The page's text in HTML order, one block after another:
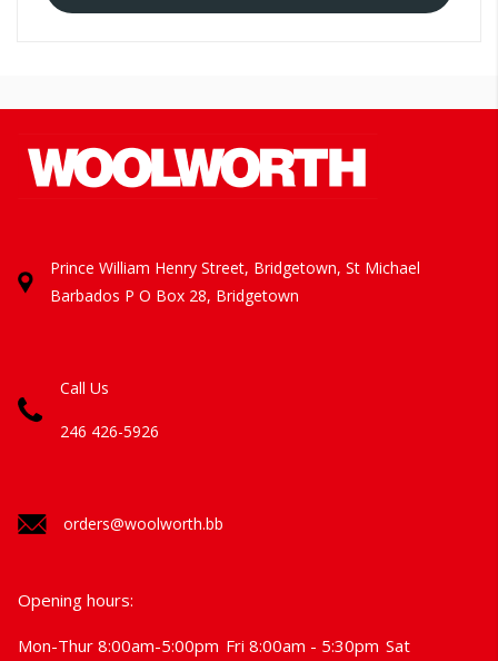
Prince William Henry Street, Bridgetown, St Michael
Barbados P O Box 28, Bridgetown
Call Us
246 426-5926
orders@woolworth.bb
Opening hours:
Mon-Thur 8:00am-5:00pm Fri 8:00am - 5:30pm Sat